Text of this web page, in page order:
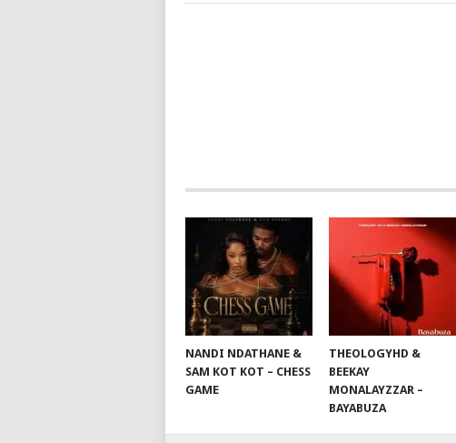
NANDI NDATHANE &
SAM KOT KOT – CHESS
GAME
THEOLOGYHD &
BEEKAY
MONALAYZZAR –
BAYABUZA